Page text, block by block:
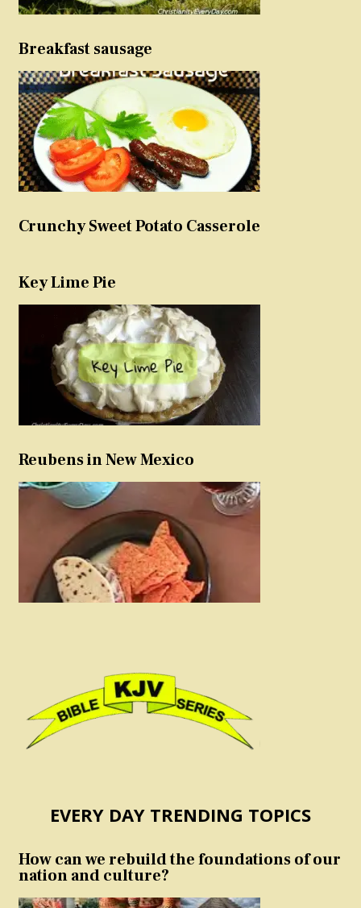
Breakfast sausage
Crunchy Sweet Potato Casserole
Key Lime Pie
Reubens in New Mexico
EVERY DAY TRENDING TOPICS
How can we rebuild the foundations of our
nation and culture?